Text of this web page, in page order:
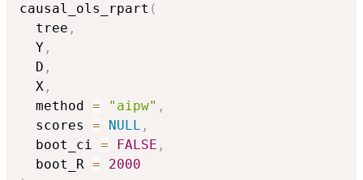
causal_ols_rpart (
  tree
,
  Y
,
  D
,
  X
,
  method
= "aipw" ,
  scores
= NULL ,
  boot_ci
= FALSE ,
  boot_R
=
2000